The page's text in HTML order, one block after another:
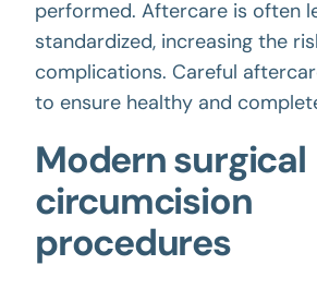
performed. Aftercare is often
standardized, increasing the
complications. Careful
to ensure healthy and
Modern surgical
circumcision
procedures